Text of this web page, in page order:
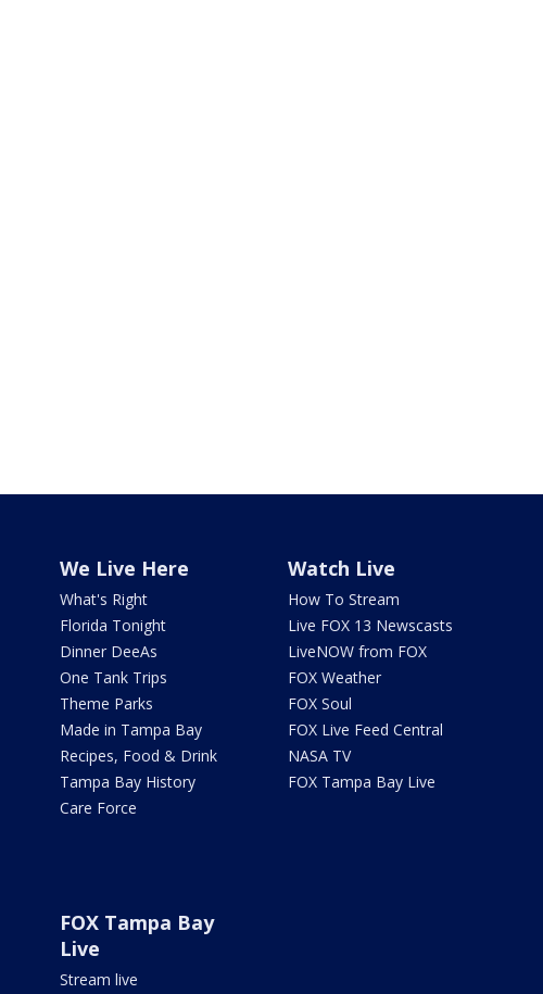
We Live Here
What's Right
Florida Tonight
Dinner DeeAs
One Tank Trips
Theme Parks
Made in Tampa Bay
Recipes, Food & Drink
Tampa Bay History
Care Force
Watch Live
How To Stream
Live FOX 13 Newscasts
LiveNOW from FOX
FOX Weather
FOX Soul
FOX Live Feed Central
NASA TV
FOX Tampa Bay Live
FOX Tampa Bay
Live
Stream live